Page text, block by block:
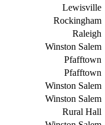
Lewisville
Rockingham
Raleigh
Winston Salem
Pfafftown
Pfafftown
Winston Salem
Winston Salem
Rural Hall